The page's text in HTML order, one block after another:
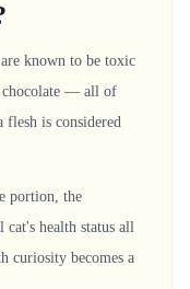
known to be toxic
chocolate — all of
flesh is considered
portion, the
health status all
curiosity becomes a